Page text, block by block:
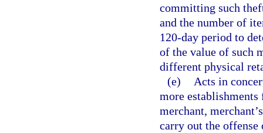
committing such
and the number of
120-day period to
of the value of such
different physical
(e)
Acts in
more
merchant,
carry out the offense